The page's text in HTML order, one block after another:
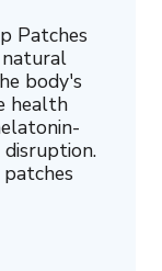
Patches
body's
health